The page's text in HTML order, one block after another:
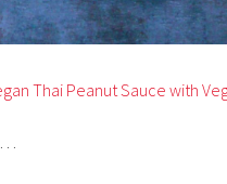
Thai Peanut Sauce with